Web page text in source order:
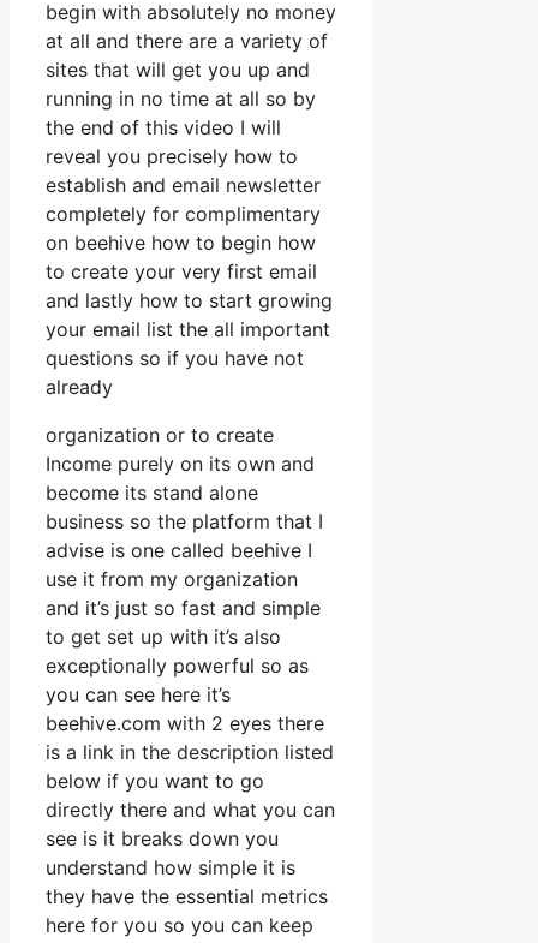
begin with absolutely no money
at all and there are a variety of
sites that will get you up and
running in no time at all so by
the end of this video I will
reveal you precisely how to
establish and email newsletter
completely for complimentary
on beehive how to begin how
to create your very first email
and lastly how to start growing
your email list the all important
questions so if you have not
already
organization or to create
Income purely on its own and
become its stand alone
business so the platform that I
advise is one called beehive I
use it from my organization
and it’s just so fast and simple
to get set up with it’s also
exceptionally powerful so as
you can see here it’s
beehive.com with 2 eyes there
is a link in the description listed
below if you want to go
directly there and what you can
see is it breaks down you
understand how simple it is
they have the essential metrics
here for you so you can keep